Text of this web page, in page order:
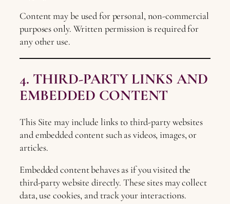
Content may be used for personal, non-commercial
purposes only. Written permission is required for
any other use.
4. THIRD-PARTY LINKS AND
EMBEDDED CONTENT
This Site may include links to third-party websites
and embedded content such as videos, images, or
articles.
Embedded content behaves as if you visited the
third-party website directly. These sites may collect
data, use cookies, and track your interactions.